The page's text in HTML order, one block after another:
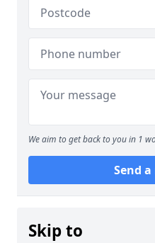
We aim to get back to you in 1
Send
Skip to